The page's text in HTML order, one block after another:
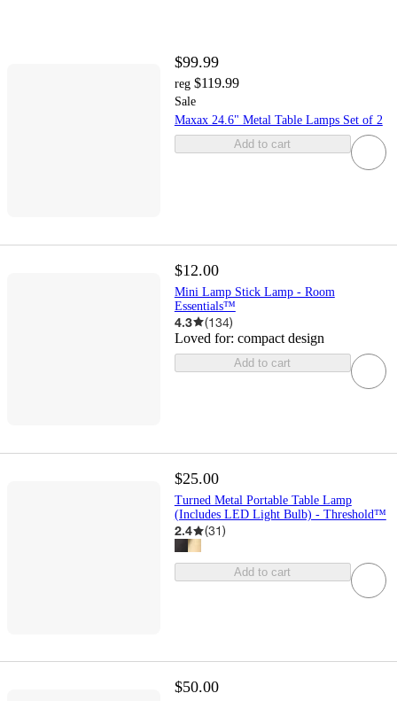
$99.99
reg $119.99
Sale
Maxax 24.6" Metal Table Lamps Set of 2
Add to cart
$12.00
Mini Lamp Stick Lamp - Room
Essentials™
4.3 (134)
Loved for: compact design
Add to cart
$25.00
Turned Metal Portable Table Lamp
(Includes LED Light Bulb) - Threshold™
2.4 (31)
Add to cart
$50.00